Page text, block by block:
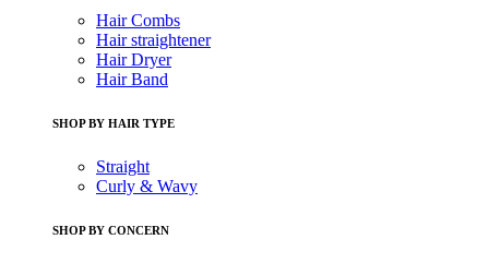
Hair Combs
Hair straightener
Hair Dryer
Hair Band
SHOP BY HAIR TYPE
Straight
Curly & Wavy
SHOP BY CONCERN